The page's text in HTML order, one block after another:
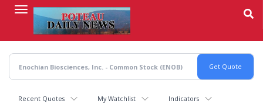
content
Recent Quotes My Watchlist Indicators